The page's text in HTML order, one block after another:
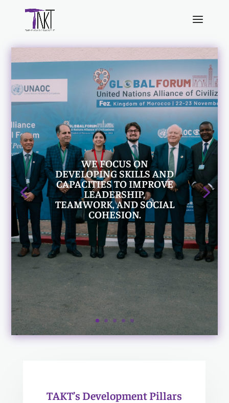
WE FOCUS ON
DEVELOPING SKILLS AND
CAPACITIES TO IMPROVE
LEADERSHIP,
TEAMWORK, AND SOCIAL
COHESION.
TAKT’s Development Pillars